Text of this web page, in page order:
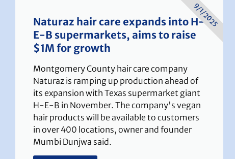
Naturaz hair care expands into H-
E-B supermarkets, aims to raise
$1M for growth
Montgomery County hair care company
Naturaz is ramping up production ahead of
its expansion with Texas supermarket giant
H-E-B in November. The company's vegan
hair products will be available to customers
in over 400 locations, owner and founder
Mumbi Dunjwa said.
9/1/2025